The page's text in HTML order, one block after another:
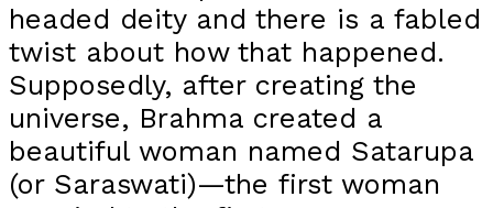
headed deity and there is a fabled
twist about how that happened.
Supposedly, after creating the
universe, Brahma created a
beautiful woman named Satarupa
(or Saraswati)—the first woman